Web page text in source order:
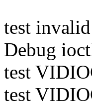
test
Debug
test
test